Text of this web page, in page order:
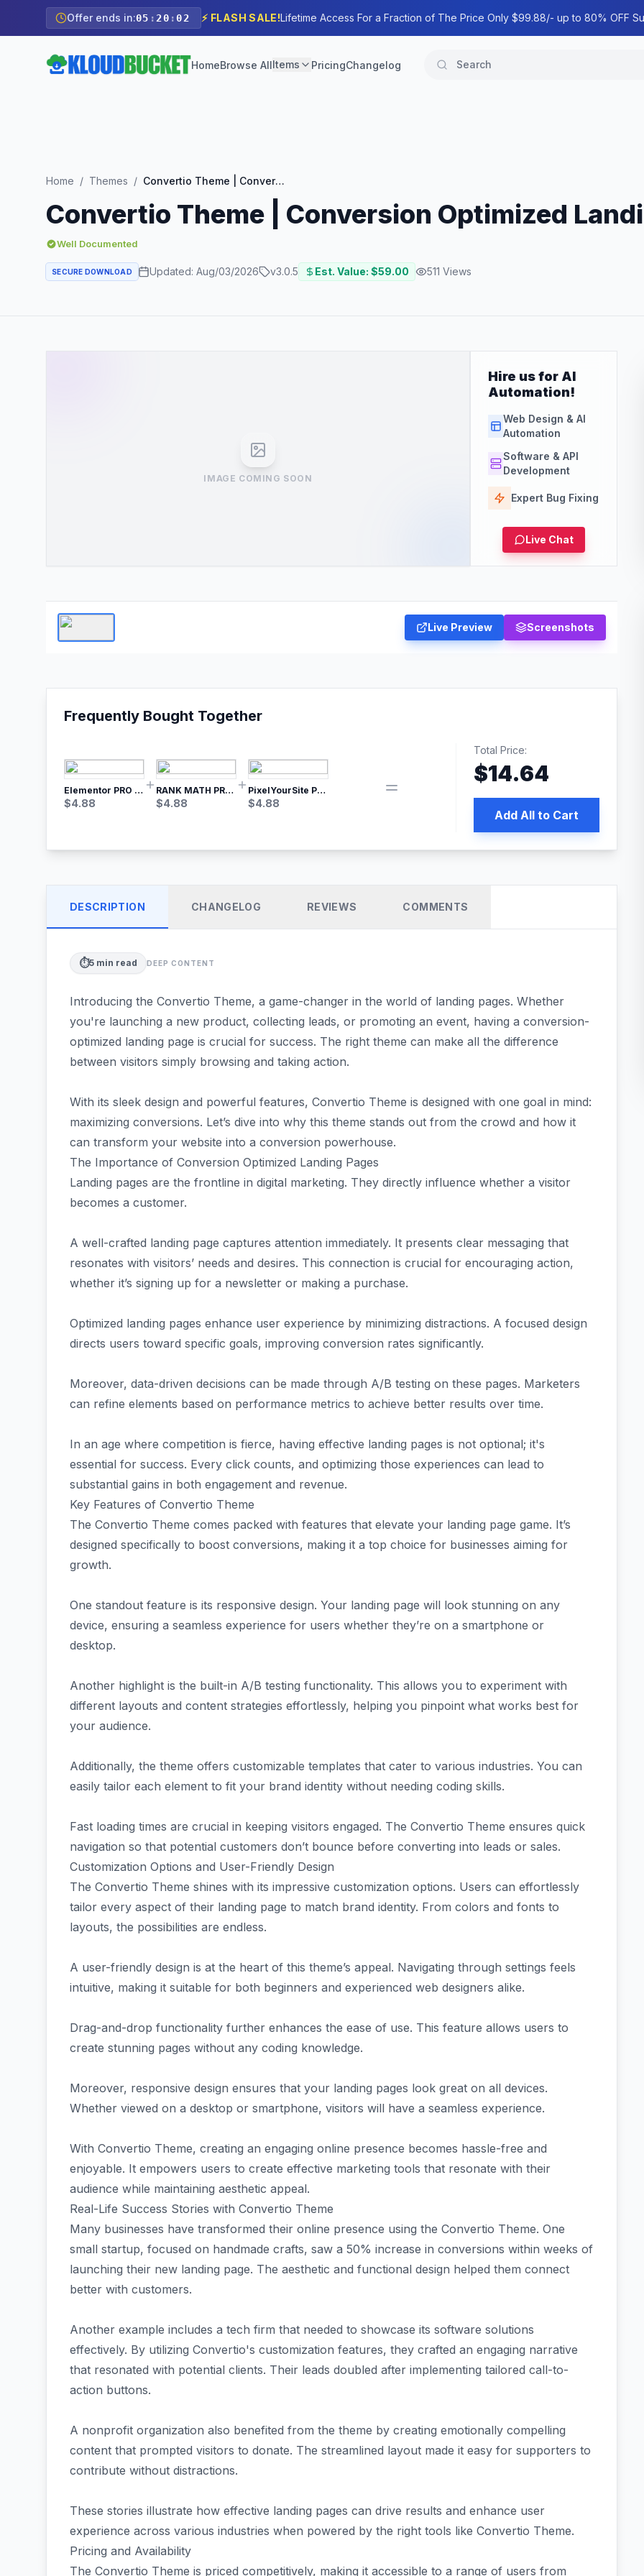
Offer ends in:05 : 20 :01 ⚡ FLASH SALE!Lifetime Access For a Fraction of The Price Only $99.88/- up to 80% OFF
HomeBrowse AllItems PricingChangelog
Home / Themes / Convertio Theme | Conversion Optimized Landing Page Theme
Convertio Theme | Conversion Optimized
Well Documented
SECURE DOWNLOAD Updated: Aug/03/2026 v3.0.5 Est. Value: $59.00 511 Views
IMAGE COMING SOON
Hire us for AI
Automation!
Web Design & AI
Automation
Software & API
Development
Expert Bug Fixing
Live Chat
Live Preview Screenshots
Frequently Bought Together
Elementor PRO WordPress Page Builder
$4.88
RANK MATH PRO SEO
$4.88
PixelYourSite Pro – Most Popular Facebook pixel WordPress plugin
$4.88
Total Price:
$14.64
Add All to Cart
DESCRIPTION CHANGELOG REVIEWS COMMENTS
⏱️5 min read DEEP CONTENT
Introducing the Convertio Theme, a game-changer in the world of landing pages. Whether
you're launching a new product, collecting leads, or promoting an event, having a conversion-
optimized landing page is crucial for success. The right theme can make all the difference
between visitors simply browsing and taking action.
With its sleek design and powerful features, Convertio Theme is designed with one goal in mind:
maximizing conversions. Let’s dive into why this theme stands out from the crowd and how it
can transform your website into a conversion powerhouse.
The Importance of Conversion Optimized Landing Pages
Landing pages are the frontline in digital marketing. They directly influence whether a visitor
becomes a customer.
A well-crafted landing page captures attention immediately. It presents clear messaging that
resonates with visitors’ needs and desires. This connection is crucial for encouraging action,
whether it’s signing up for a newsletter or making a purchase.
Optimized landing pages enhance user experience by minimizing distractions. A focused design
directs users toward specific goals, improving conversion rates significantly.
Moreover, data-driven decisions can be made through A/B testing on these pages. Marketers
can refine elements based on performance metrics to achieve better results over time.
In an age where competition is fierce, having effective landing pages is not optional; it's
essential for success. Every click counts, and optimizing those experiences can lead to
substantial gains in both engagement and revenue.
Key Features of Convertio Theme
The Convertio Theme comes packed with features that elevate your landing page game. It’s
designed specifically to boost conversions, making it a top choice for businesses aiming for
growth.
One standout feature is its responsive design. Your landing page will look stunning on any
device, ensuring a seamless experience for users whether they’re on a smartphone or
desktop.
Another highlight is the built-in A/B testing functionality. This allows you to experiment with
different layouts and content strategies effortlessly, helping you pinpoint what works best for
your audience.
Additionally, the theme offers customizable templates that cater to various industries. You can
easily tailor each element to fit your brand identity without needing coding skills.
Fast loading times are crucial in keeping visitors engaged. The Convertio Theme ensures quick
navigation so that potential customers don’t bounce before converting into leads or sales.
Customization Options and User-Friendly Design
The Convertio Theme shines with its impressive customization options. Users can effortlessly
tailor every aspect of their landing page to match brand identity. From colors and fonts to
layouts, the possibilities are endless.
A user-friendly design is at the heart of this theme’s appeal. Navigating through settings feels
intuitive, making it suitable for both beginners and experienced web designers alike.
Drag-and-drop functionality further enhances the ease of use. This feature allows users to
create stunning pages without any coding knowledge.
Moreover, responsive design ensures that your landing pages look great on all devices.
Whether viewed on a desktop or smartphone, visitors will have a seamless experience.
With Convertio Theme, creating an engaging online presence becomes hassle-free and
enjoyable. It empowers users to create effective marketing tools that resonate with their
audience while maintaining aesthetic appeal.
Real-Life Success Stories with Convertio Theme
Many businesses have transformed their online presence using the Convertio Theme. One
small startup, focused on handmade crafts, saw a 50% increase in conversions within weeks of
launching their new landing page. The aesthetic and functional design helped them connect
better with customers.
Another example includes a tech firm that needed to showcase its software solutions
effectively. By utilizing Convertio's customization features, they crafted an engaging narrative
that resonated with potential clients. Their leads doubled after implementing tailored call-to-
action buttons.
A nonprofit organization also benefited from the theme by creating emotionally compelling
content that prompted visitors to donate. The streamlined layout made it easy for supporters to
contribute without distractions.
These stories illustrate how effective landing pages can drive results and enhance user
experience across various industries when powered by the right tools like Convertio Theme.
Pricing and Availability
The Convertio Theme is priced competitively, making it accessible to a range of users from